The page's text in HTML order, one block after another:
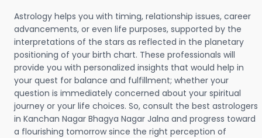
Astrology helps you with timing, relationship issues, career
advancements, or even life purposes, supported by the
interpretations of the stars as reflected in the planetary
positioning of your birth chart. These professionals will
provide you with personalized insights that would help in
your quest for balance and fulfillment; whether your
question is immediately concerned about your spiritual
journey or your life choices. So, consult the best astrologers
in Kanchan Nagar Bhagya Nagar Jalna and progress toward
a flourishing tomorrow since the right perception of